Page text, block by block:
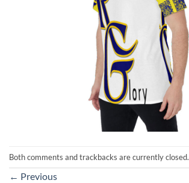
Both comments and trackbacks are currently closed.
← Previous